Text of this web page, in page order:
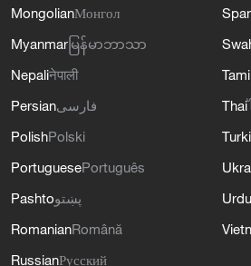
MongolianМонгол
Myanmar မြန်မာဘာသာ
Nepaliनेपाली
Persianفارسی
PolishPolski
PortuguesePortuguês
Pashtoپښتو
RomanianRomână
RussianРусский
Thai
Urdu